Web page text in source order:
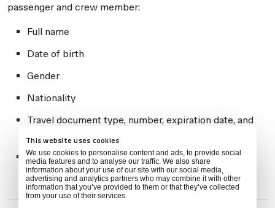
This website uses cookies
We use cookies to personalise content and ads, to provide social
media features and to analyse our traffic. We also share
information about your use of our site with our social media,
advertising and analytics partners who may combine it with other
information that you’ve provided to them or that they’ve collected
from your use of their services.
passenger and crew member:
Full name
Date of birth
Gender
Nationality
Travel document type, number, expiration date, and
Traveler status (crew/passenger, and whether in
transit)